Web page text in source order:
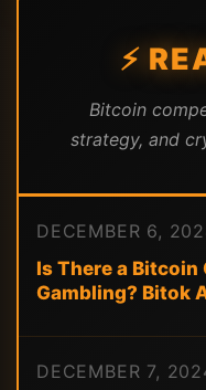
⚡
Bitcoin
strategy, and
DECEMBER 6,
Is There a
Gambling? Bitok
DECEMBER 7,